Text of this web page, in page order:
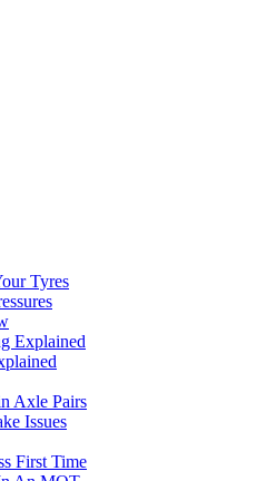
Tyres
Explained
Axle Pairs
Issues
First Time